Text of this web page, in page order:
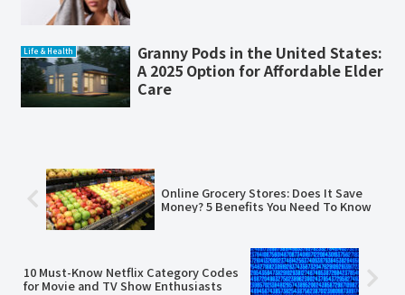
Life & Health
Granny Pods in the United States:
A 2025 Option for Affordable Elder
Care
Online Grocery Stores: Does It Save
Money? 5 Benefits You Need To Know
10 Must-Know Netflix Category Codes
for Movie and TV Show Enthusiasts